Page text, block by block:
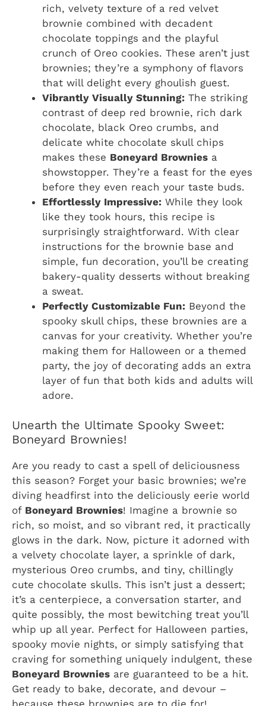
rich, velvety texture of a red velvet
brownie combined with decadent
chocolate toppings and the playful
crunch of Oreo cookies. These aren’t just
brownies; they’re a symphony of flavors
that will delight every ghoulish guest.
Vibrantly Visually Stunning: The striking
contrast of deep red brownie, rich dark
chocolate, black Oreo crumbs, and
delicate white chocolate skull chips
makes these Boneyard Brownies a
showstopper. They’re a feast for the eyes
before they even reach your taste buds.
Effortlessly Impressive: While they look
like they took hours, this recipe is
surprisingly straightforward. With clear
instructions for the brownie base and
simple, fun decoration, you’ll be creating
bakery-quality desserts without breaking
a sweat.
Perfectly Customizable Fun: Beyond the
spooky skull chips, these brownies are a
canvas for your creativity. Whether you’re
making them for Halloween or a themed
party, the joy of decorating adds an extra
layer of fun that both kids and adults will
adore.
Unearth the Ultimate Spooky Sweet:
Boneyard Brownies!
Are you ready to cast a spell of deliciousness
this season? Forget your basic brownies; we’re
diving headfirst into the deliciously eerie world
of Boneyard Brownies! Imagine a brownie so
rich, so moist, and so vibrant red, it practically
glows in the dark. Now, picture it adorned with
a velvety chocolate layer, a sprinkle of dark,
mysterious Oreo crumbs, and tiny, chillingly
cute chocolate skulls. This isn’t just a dessert;
it’s a centerpiece, a conversation starter, and
quite possibly, the most bewitching treat you’ll
whip up all year. Perfect for Halloween parties,
spooky movie nights, or simply satisfying that
craving for something uniquely indulgent, these
Boneyard Brownies are guaranteed to be a hit.
Get ready to bake, decorate, and devour –